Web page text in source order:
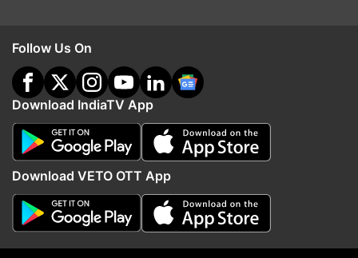
It seems that internet is obsessed with the actor.
Ranveer gifted himself a luxury car on his
birthday and even took Deepika out on a long
Follow Us On
Download IndiaTV App
Download VETO OTT App